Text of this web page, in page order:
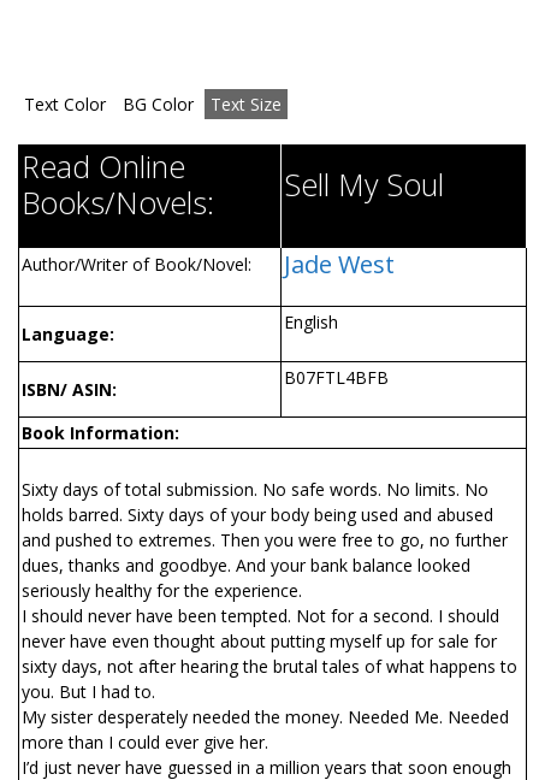
Text Color BG Color Text Size
Read Online
Books/Novels:
Sell My Soul
Author/Writer of Book/Novel: Jade West
Language:
English
ISBN/ ASIN:
B07FTL4BFB
Book Information:
Sixty days of total submission. No safe words. No limits. No
holds barred. Sixty days of your body being used and abused
and pushed to extremes. Then you were free to go, no further
dues, thanks and goodbye. And your bank balance looked
seriously healthy for the experience.
I should never have been tempted. Not for a second. I should
never have even thought about putting myself up for sale for
sixty days, not after hearing the brutal tales of what happens to
you. But I had to.
My sister desperately needed the money. Needed Me. Needed
more than I could ever give her.
I’d just never have guessed in a million years that soon enough